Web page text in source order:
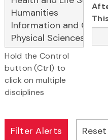
Hold the Control
button (Ctrl) to
click on multiple
disciplines